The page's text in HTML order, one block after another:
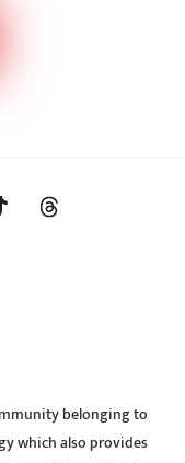
belonging to
which also provides